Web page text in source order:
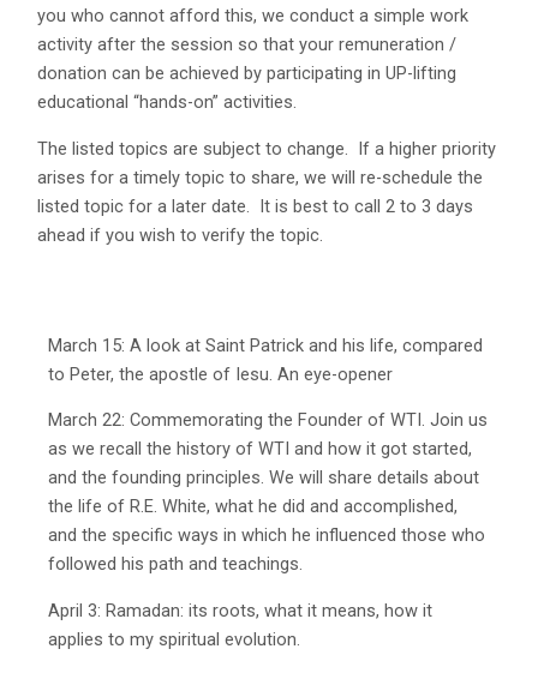
you who cannot afford this, we conduct a simple work
activity after the session so that your remuneration /
donation can be achieved by participating in UP-lifting
educational “hands-on” activities.
The listed topics are subject to change. If a higher priority
arises for a timely topic to share, we will re-schedule the
listed topic for a later date. It is best to call 2 to 3 days
ahead if you wish to verify the topic.
March 15: A look at Saint Patrick and his life, compared
to Peter, the apostle of Iesu. An eye-opener
March 22: Commemorating the Founder of WTI. Join us
as we recall the history of WTI and how it got started,
and the founding principles. We will share details about
the life of R.E. White, what he did and accomplished,
and the specific ways in which he influenced those who
followed his path and teachings.
April 3: Ramadan: its roots, what it means, how it
applies to my spiritual evolution.